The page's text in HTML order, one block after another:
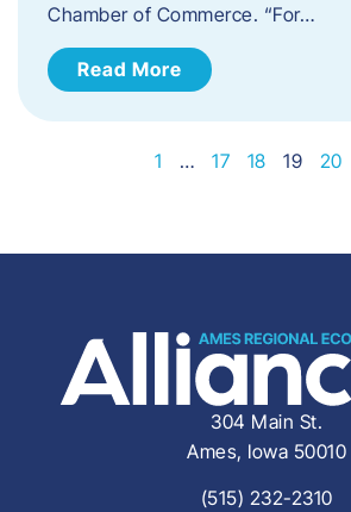
Chamber of Commerce. “For…
Read More
1 … 17 18 19 20
304 Main St.
Ames, Iowa 50010
(515) 232-2310